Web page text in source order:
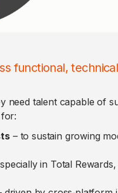
functional,
need talent capable of
– to sustain growing
in Total